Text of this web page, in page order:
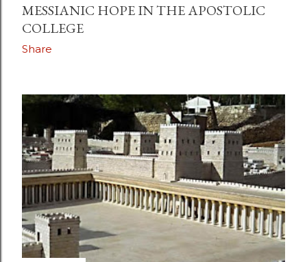
MESSIANIC HOPE IN THE APOSTOLIC
COLLEGE
Share